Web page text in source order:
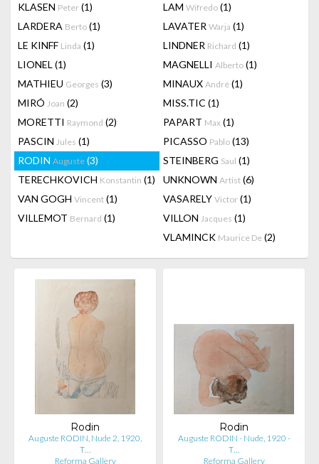
KLASEN Peter (1) LAM Wifredo (1)
LARDERA Berto (1) LAVATER Warja (1)
LE KINFF Linda (1) LINDNER Richard (1)
LIONEL (1) MAGNELLI Alberto (1)
MATHIEU Georges (3) MINAUX André (1)
MIRÓ Joan (2) MISS.TIC (1)
MORETTI Raymond (2) PAPART Max (1)
PASCIN Jules (1) PICASSO Pablo (13)
RODIN Auguste (3) STEINBERG Saul (1)
TERECHKOVICH Konstantin (1) UNKNOWN Artist (6)
VAN GOGH Vincent (1) VASARELY Victor (1)
VILLEMOT Bernard (1) VILLON Jacques (1)
VLAMINCK Maurice De (2)
Rodin
Auguste RODIN, Nude 2, 1920,
T…
Reforma Gallery
Rodin
Auguste RODIN - Nude, 1920 -
T…
Reforma Gallery